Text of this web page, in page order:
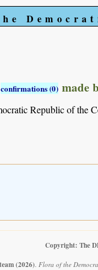
confirmations (0) made
Republic of the
Copyright: The
(2026) Flora of the